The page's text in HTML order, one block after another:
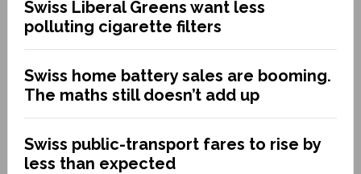
Swiss Liberal Greens want less
polluting cigarette filters
Swiss home battery sales are booming.
The maths still doesn’t add up
Swiss public-transport fares to rise by
less than expected